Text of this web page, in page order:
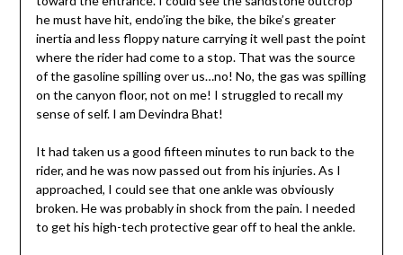
he must have hit, endo’ing the bike, the bike’s greater
inertia and less floppy nature carrying it well past the point
where the rider had come to a stop. That was the source
of the gasoline spilling over us…no! No, the gas was spilling
on the canyon floor, not on me! I struggled to recall my
sense of self. I am Devindra Bhat!
It had taken us a good fifteen minutes to run back to the
rider, and he was now passed out from his injuries. As I
approached, I could see that one ankle was obviously
broken. He was probably in shock from the pain. I needed
to get his high-tech protective gear off to heal the ankle.